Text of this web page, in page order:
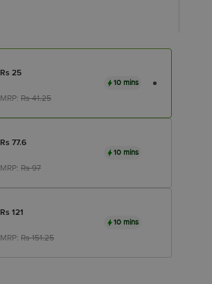
Rs 25
MRP: Rs41.25
10 mins
Rs 77.6
MRP: Rs97
10 mins
Rs 121
MRP: Rs151.25
10 mins